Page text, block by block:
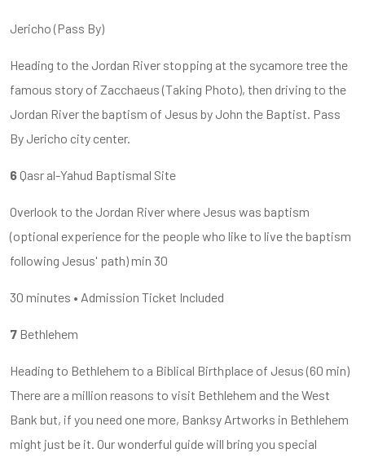
Jericho (Pass By)
Heading to the Jordan River stopping at the sycamore tree the
famous story of Zacchaeus (Taking Photo), then driving to the
Jordan River the baptism of Jesus by John the Baptist. Pass
By Jericho city center.
6Qasr al-Yahud Baptismal Site
Overlook to the Jordan River where Jesus was baptism
(optional experience for the people who like to live the baptism
following Jesus' path) min 30
30 minutes • Admission Ticket Included
7 Bethlehem
Heading to Bethlehem to a Biblical Birthplace of Jesus (60 min)
There are a million reasons to visit Bethlehem and the West
Bank but, if you need one more, Banksy Artworks in Bethlehem
might just be it. Our wonderful guide will bring you special